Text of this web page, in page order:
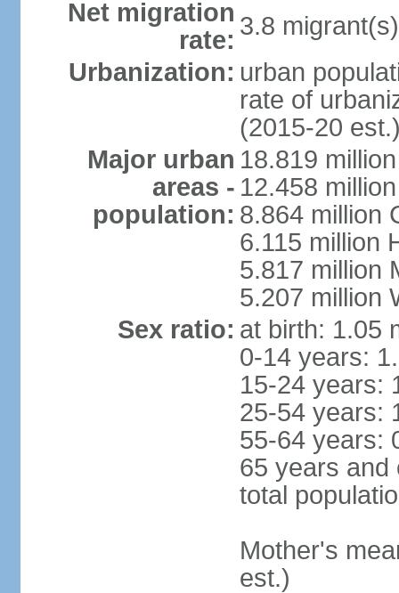
Net migration
rate: 3.8
Urbanization: urban
rate of
(2015-20
Major urban
areas -
population:
18.819
12.458
8.864 million
6.115 million
5.817 million
5.207 million
Sex ratio: at birth: 1.05
0-14 years:
15-24 years:
25-54 years:
55-64 years:
65 years and
total
Mother's
est.)